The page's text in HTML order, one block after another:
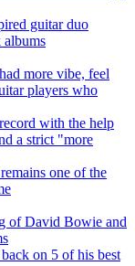
guitar duo
albums
more vibe, feel
players who
with the help
a strict "more
one of the
of David Bowie and
on 5 of his best